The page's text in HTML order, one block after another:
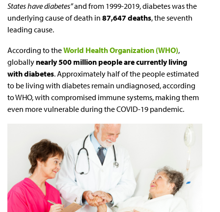
States have diabetes”and from 1999-2019, diabetes was the
underlying cause of death in 87,647 deaths, the seventh
leading cause.
According to theWorld Health Organization (WHO),
globally nearly 500 million people are currently living
with diabetes. Approximately half of the people estimated
to be living with diabetes remain undiagnosed, according
to WHO, with compromised immune systems, making them
even more vulnerable during the COVID-19 pandemic.